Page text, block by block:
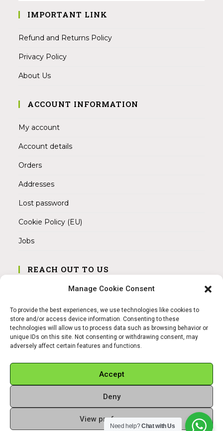
Manage Cookie Consent
To provide the best experiences, we use technologies like cookies to
store and/or access device information. Consenting to these
technologies will allow us to process data such as browsing behavior or
unique IDs on this site. Not consenting or withdrawing consent, may
adversely affect certain features and functions.
Accept
Deny
View preferences
IMPORTANT LINK
Refund and Returns Policy
Privacy Policy
About Us
ACCOUNT INFORMATION
My account
Account details
Orders
Addresses
Lost password
Cookie Policy (EU)
Jobs
REACH OUT TO US
Address:
Mobile:
+49 15145475005
Email:
Copyright 2026 - Sangamitra by Bit Grocery
Need help?Chat with Us